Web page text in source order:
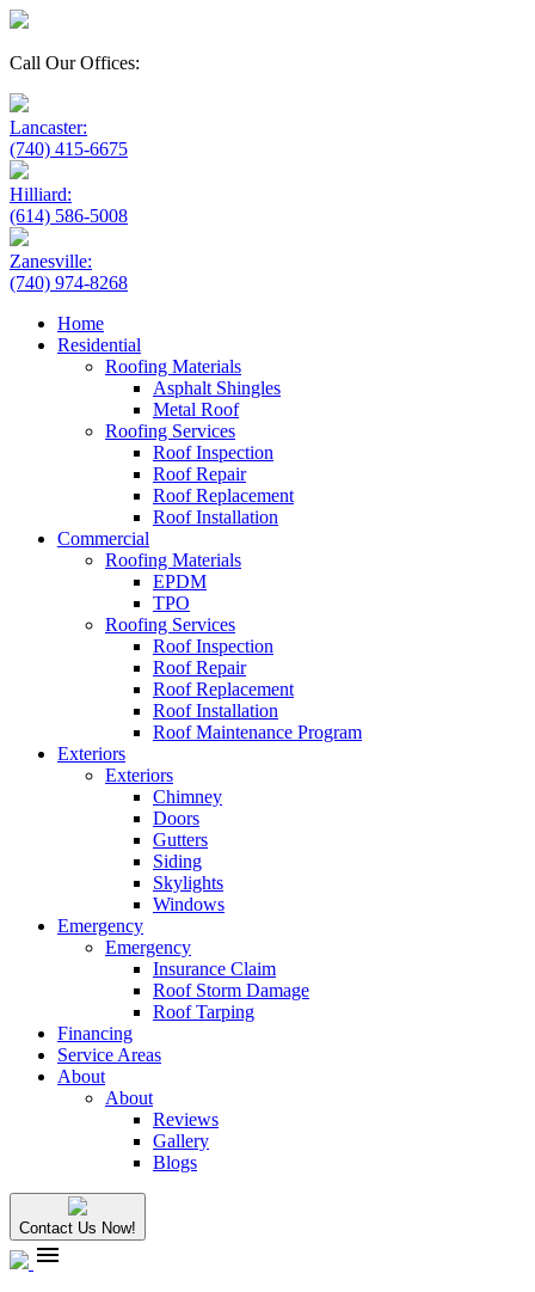
Call Our Offices:
Lancaster:
(740) 415-6675
Hilliard:
(614) 586-5008
Zanesville:
(740) 974-8268
Home
Residential
Roofing Materials
Asphalt Shingles
Metal Roof
Roofing Services
Roof Inspection
Roof Repair
Roof Replacement
Roof Installation
Commercial
Roofing Materials
EPDM
TPO
Roofing Services
Roof Inspection
Roof Repair
Roof Replacement
Roof Installation
Roof Maintenance Program
Exteriors
Exteriors
Chimney
Doors
Gutters
Siding
Skylights
Windows
Emergency
Emergency
Insurance Claim
Roof Storm Damage
Roof Tarping
Financing
Service Areas
About
About
Reviews
Gallery
Blogs
Contact Us Now!
menu